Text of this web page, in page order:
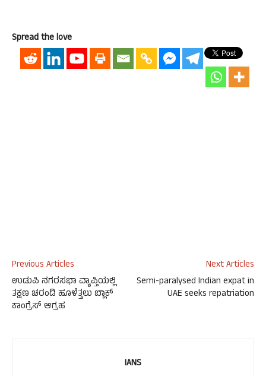
Spread the love
Previous Articles
ಉಡುಪಿ ನಗರಸಭಾ ವ್ಯಾಪ್ತಿಯಲ್ಲಿ
ತಕ್ಷಣ ಚರಂಡಿ ಹೂಳೆತ್ತಲು ಬ್ಲಾಕ್
ಕಾಂಗ್ರೆಸ್ ಆಗ್ರಹ
Next Articles
Semi-paralysed Indian expat in
UAE seeks repatriation
IANS